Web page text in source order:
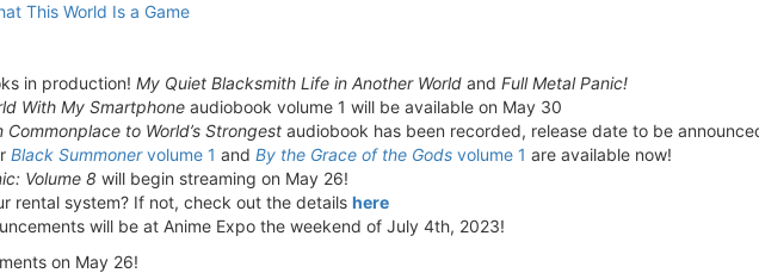
This World Is a Game
in production! My Quiet Blacksmith Life in Another World and Full Metal Panic!
With My Smartphone audiobook volume 1 will be available on May 30
Commonplace to World’s Strongest audiobook has been recorded, release date to be
Black Summonervolume 1 and By the Grace of the Gods volume 1 are available now!
Volume 8 will begin streaming on May 26!
rental system? If not, check out the details here
will be at Anime Expo the weekend of July 4th, 2023!
on May 26!